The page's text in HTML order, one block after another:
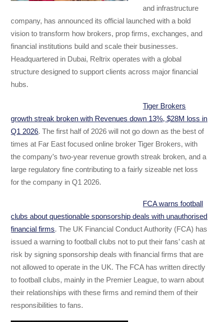
and infrastructure
company, has announced its official launched with a bold
vision to transform how brokers, prop firms, exchanges, and
financial institutions build and scale their businesses.
Headquartered in Dubai, Reltrix operates with a global
structure designed to support clients across major financial
hubs.
Tiger Brokers
growth streak broken with Revenues down 13%, $28M loss in
Q1 2026. The first half of 2026 will not go down as the best of
times at Far East focused online broker Tiger Brokers, with
the company’s two-year revenue growth streak broken, and a
large regulatory fine contributing to a fairly sizeable net loss
for the company in Q1 2026.
FCA warns football
clubs about questionable sponsorship deals with unauthorised
financial firms. The UK Financial Conduct Authority (FCA) has
issued a warning to football clubs not to put their fans’ cash at
risk by signing sponsorship deals with financial firms that are
not allowed to operate in the UK. The FCA has written directly
to football clubs, mainly in the Premier League, to warn about
their relationships with these firms and remind them of their
responsibilities to fans.